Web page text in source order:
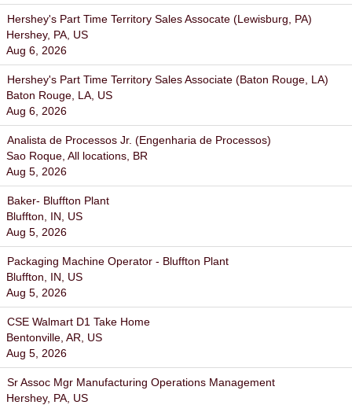
Hershey's Part Time Territory Sales Assocate (Lewisburg, PA)
Hershey, PA, US
Aug 6, 2026
Hershey's Part Time Territory Sales Associate (Baton Rouge, LA)
Baton Rouge, LA, US
Aug 6, 2026
Analista de Processos Jr. (Engenharia de Processos)
Sao Roque, All locations, BR
Aug 5, 2026
Baker- Bluffton Plant
Bluffton, IN, US
Aug 5, 2026
Packaging Machine Operator - Bluffton Plant
Bluffton, IN, US
Aug 5, 2026
CSE Walmart D1 Take Home
Bentonville, AR, US
Aug 5, 2026
Sr Assoc Mgr Manufacturing Operations Management
Hershey, PA, US